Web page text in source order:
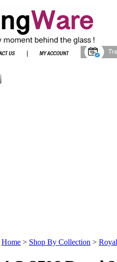
Home > Shop By Collection >